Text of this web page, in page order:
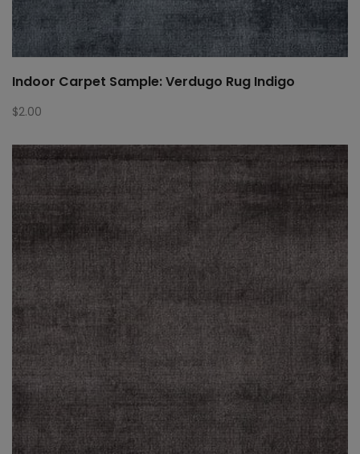
Indoor Carpet Sample: Verdugo Rug Indigo
$2.00